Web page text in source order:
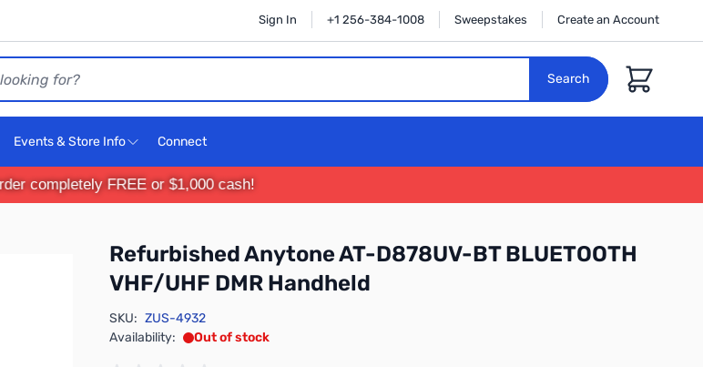
Sign In +1 256-384-1008 Sweepstakes Create an Account
Search
Cart
Events & Store Info Connect
completely FREE or $1,000 cash!
Refurbished Anytone AT-D878UV-BT BLUETOOTH
VHF/UHF DMR Handheld
SKU: ZUS-4932
Availability:
Out of stock